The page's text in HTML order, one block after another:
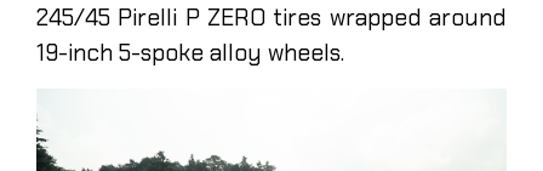
245/45 Pirelli P ZERO tires wrapped around
19-inch 5-spoke alloy wheels.